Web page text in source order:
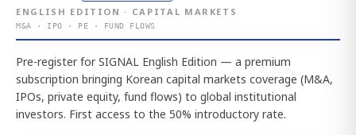
ENGLISH EDITION · CAPITAL MARKETS
M&A · IPO · PE · FUND FLOWS
Pre-register for SIGNAL English Edition — a premium
subscription bringing Korean capital markets coverage (M&A,
IPOs, private equity, fund flows) to global institutional
investors. First access to the 50% introductory rate.